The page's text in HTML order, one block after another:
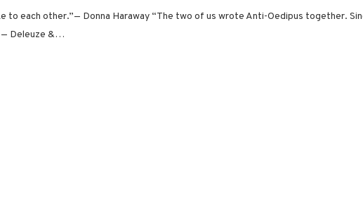
to each other.”— Donna Haraway “The two of us wrote Anti-Oedipus together.
— Deleuze &…